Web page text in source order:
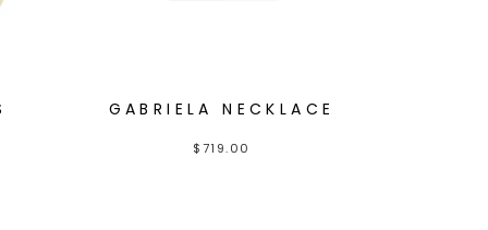
GABRIELA NECKLACE
$719.00